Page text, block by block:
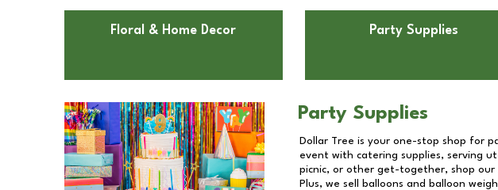
Floral & Home Decor Party Supplies
Party Supplies
Dollar Tree is your one-stop shop for
event with catering supplies, serving
picnic, or other get-together, shop our
Plus, we sell balloons and balloon